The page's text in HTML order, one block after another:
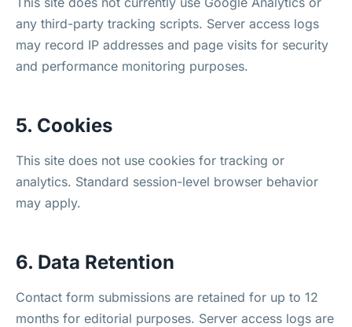
any third-party tracking scripts. Server access logs
may record IP addresses and page visits for security
and performance monitoring purposes.
5. Cookies
This site does not use cookies for tracking or
analytics. Standard session-level browser behavior
may apply.
6. Data Retention
Contact form submissions are retained for up to 12
months for editorial purposes. Server access logs are